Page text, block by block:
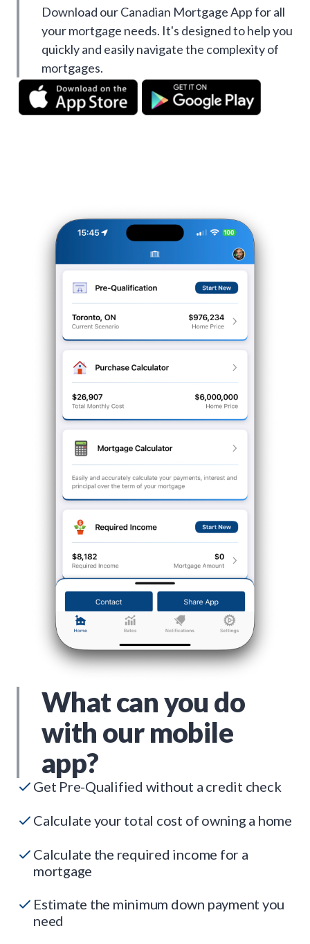
Download our Canadian Mortgage App for all
your mortgage needs. It's designed to help you
quickly and easily navigate the complexity of
mortgages.
What can you do
with our mobile
app?
Get Pre-Qualified without a credit check
Calculate your total cost of owning a home
Calculate the required income for a
mortgage
Estimate the minimum down payment you
need